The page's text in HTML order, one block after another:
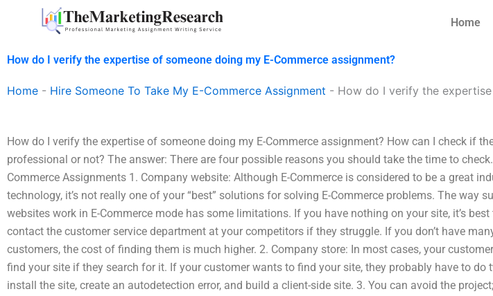
Home
How do I verify the expertise of someone doing my E-Commerce assignment?
Home - Hire Someone To Take My E-Commerce Assignment - How do I verify the
How do I verify the expertise of someone doing my E-Commerce assignment? How can I check if
professional or not? The answer: There are four possible reasons you should take the time to
Commerce Assignments 1. Company website: Although E-Commerce is considered to be a great
technology, it’s not really one of your “best” solutions for solving E-Commerce problems. The way
websites work in E-Commerce mode has some limitations. If you have nothing on your site, it’s
contact the customer service department at your competitors if they struggle. If you don’t have
customers, the cost of finding them is much higher. 2. Company store: In most cases, your
find your site if they search for it. If your customer wants to find your site, they probably have to do
install the site, create an autodetection error, and build a client-side site. 3. You can avoid the